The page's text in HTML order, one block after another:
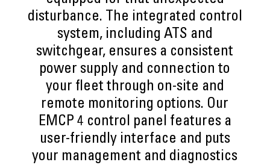
disturbance. The integrated control
system, including ATS and
switchgear, ensures a consistent
power supply and connection to
your fleet through on-site and
remote monitoring options. Our
EMCP 4 control panel features a
user-friendly interface and puts
your management and diagnostics